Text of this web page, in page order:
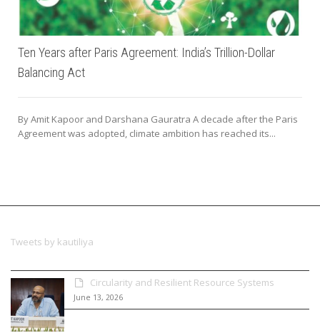
Ten Years after Paris Agreement: India’s Trillion-Dollar
Balancing Act
By Amit Kapoor and Darshana Gauratra A decade after the Paris
Agreement was adopted, climate ambition has reached its...
Tweets by kautiliya
Circularity and Resilient Resource Systems
June 13, 2026